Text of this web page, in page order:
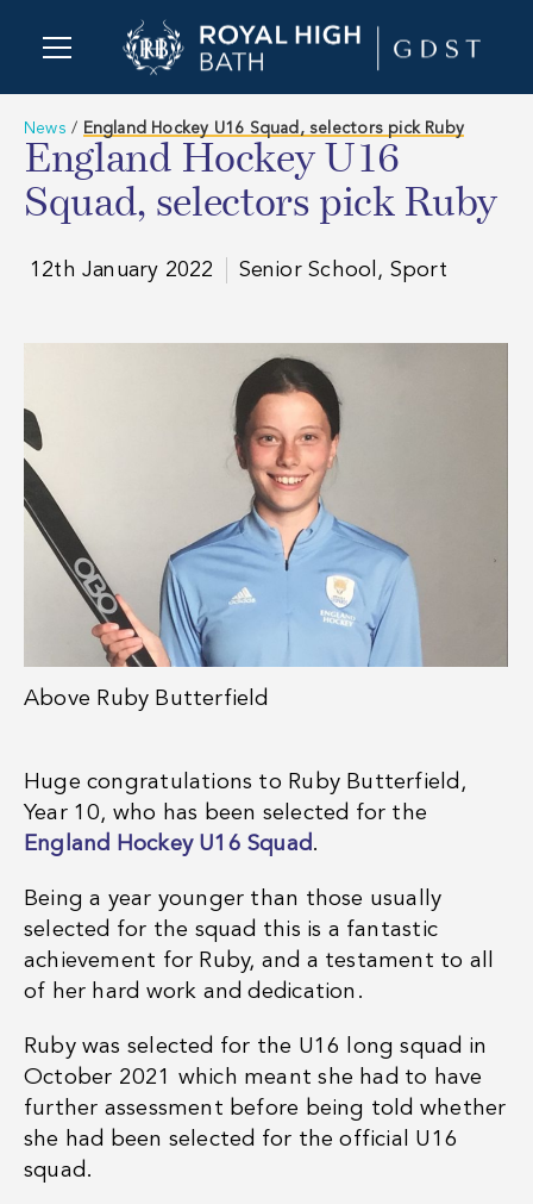
News / England Hockey U16 Squad, selectors pick Ruby
England Hockey U16
Squad, selectors pick Ruby
12th January 2022 Senior School, Sport
Above Ruby Butterfield
Huge congratulations to Ruby Butterfield,
Year 10, who has been selected for the
England Hockey U16 Squad .
Being a year younger than those usually
selected for the squad this is a fantastic
achievement for Ruby, and a testament to all
of her hard work and dedication.
Ruby was selected for the U16 long squad in
October 2021 which meant she had to have
further assessment before being told whether
she had been selected for the official U16
squad.